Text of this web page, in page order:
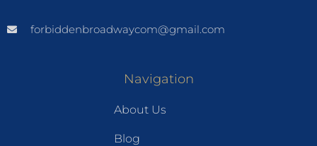
forbiddenbroadwaycom@gmail.com
Navigation
About Us
Blog